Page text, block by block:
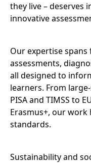
they live – deserves
innovative
Our expertise
assessments,
all designed to
learners. From
PISA and TIMSS to
Erasmus+, our
standards.
Sustainability and